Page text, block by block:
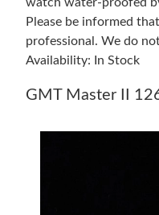
Please be informed
professional. We do
Availability: In Stock
GMT Master II